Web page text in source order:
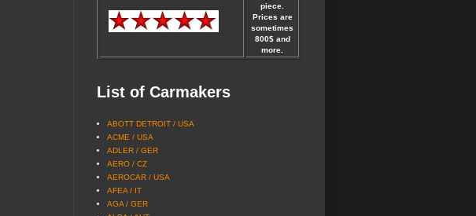
piece.
Prices are
sometimes
800$ and
more.
List of Carmakers
ABOTT DETROIT / USA
ACME / USA
ADLER / GER
AERO / CZ
AEROCAR / USA
AFEA / IT
AGA / GER